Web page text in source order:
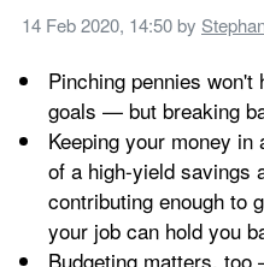
14 Feb 2020, 14:50 by
Pinching pennies
goals — but breaking
Keeping your money
of a high-yield savings
contributing enough to
your job can hold you
Budgeting matters,